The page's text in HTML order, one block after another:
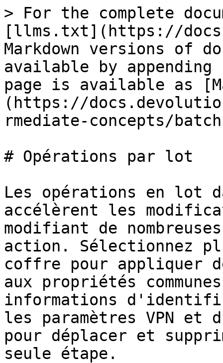
> For the complete
[llms.txt](https://
Markdown versions of
available by
page is available as
(https://
rmediate-concepts/
# Opérations par lot
Les opérations en lot
accélèrent les
modifiant de
action. Sélectionnez
coffre pour appliquer
aux propriétés
informations
les paramètres VPN et
pour déplacer et
seule étape.